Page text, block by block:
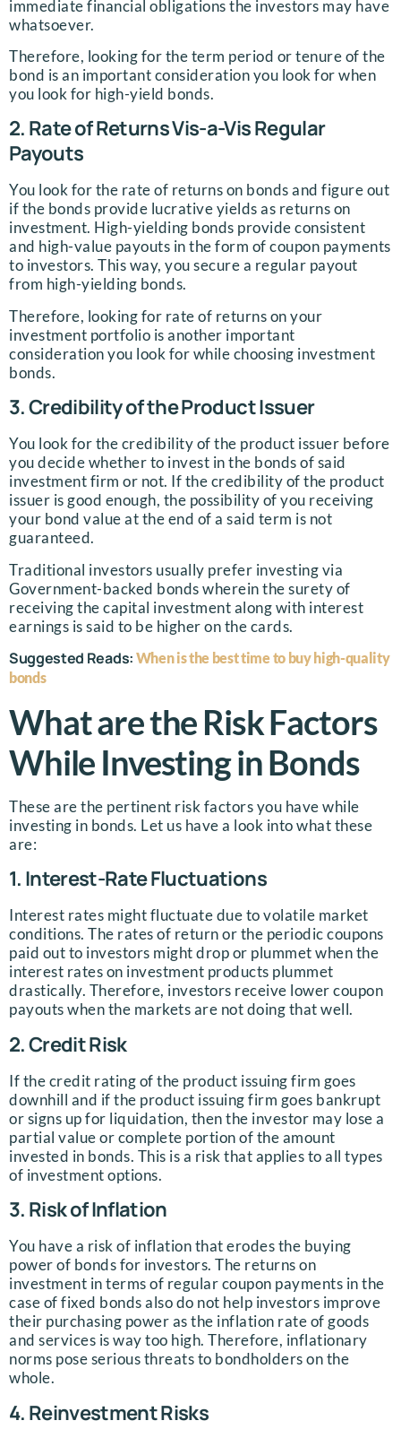
immediate financial obligations the investors may have
whatsoever.
Therefore, looking for the term period or tenure of the
bond is an important consideration you look for when
you look for high-yield bonds.
2. Rate of Returns Vis-a-Vis Regular
Payouts
You look for the rate of returns on bonds and figure out
if the bonds provide lucrative yields as returns on
investment. High-yielding bonds provide consistent
and high-value payouts in the form of coupon payments
to investors. This way, you secure a regular payout
from high-yielding bonds.
Therefore, looking for rate of returns on your
investment portfolio is another important
consideration you look for while choosing investment
bonds.
3. Credibility of the Product Issuer
You look for the credibility of the product issuer before
you decide whether to invest in the bonds of said
investment firm or not. If the credibility of the product
issuer is good enough, the possibility of you receiving
your bond value at the end of a said term is not
guaranteed.
Traditional investors usually prefer investing via
Government-backed bonds wherein the surety of
receiving the capital investment along with interest
earnings is said to be higher on the cards.
Suggested Reads: When is the best time to buy high-quality
bonds
What are the Risk Factors
While Investing in Bonds
These are the pertinent risk factors you have while
investing in bonds. Let us have a look into what these
are:
1. Interest-Rate Fluctuations
Interest rates might fluctuate due to volatile market
conditions. The rates of return or the periodic coupons
paid out to investors might drop or plummet when the
interest rates on investment products plummet
drastically. Therefore, investors receive lower coupon
payouts when the markets are not doing that well.
2. Credit Risk
If the credit rating of the product issuing firm goes
downhill and if the product issuing firm goes bankrupt
or signs up for liquidation, then the investor may lose a
partial value or complete portion of the amount
invested in bonds. This is a risk that applies to all types
of investment options.
3. Risk of Inflation
You have a risk of inflation that erodes the buying
power of bonds for investors. The returns on
investment in terms of regular coupon payments in the
case of fixed bonds also do not help investors improve
their purchasing power as the inflation rate of goods
and services is way too high. Therefore, inflationary
norms pose serious threats to bondholders on the
whole.
4. Reinvestment Risks